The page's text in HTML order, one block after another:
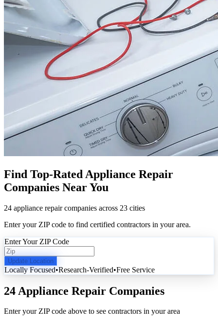
Find Top-Rated Appliance Repair
Companies Near You
24 appliance repair companies across 23 cities
Enter your ZIP code to find certified contractors in your area.
Enter Your ZIP Code
Update Location
Locally Focused•Research-Verified•Free Service
24 Appliance Repair Companies
Enter your ZIP code above to see contractors in your area